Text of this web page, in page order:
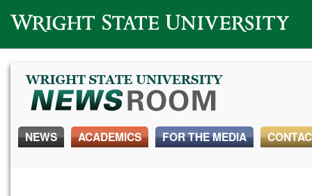
Wright State University
NEWS ACADEMICS FOR THE MEDIA